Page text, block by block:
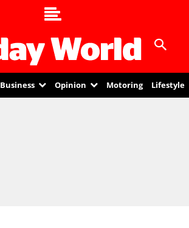
Business Opinion Motoring Lifestyle